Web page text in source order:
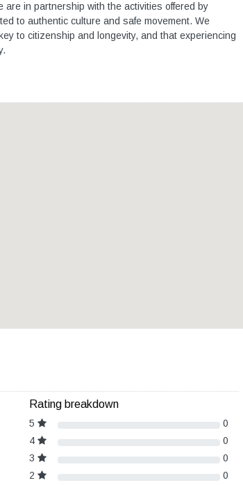
are in partnership with the activities offered by
to authentic culture and safe movement. We
to citizenship and longevity, and that experiencing
Rating breakdown
5
0
4
0
3
0
2
0